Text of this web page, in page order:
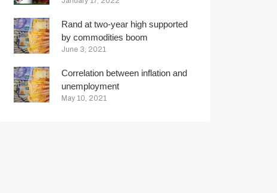
Rand at two-year high supported
by commodities boom
June 3, 2021
Correlation between inflation and
unemployment
May 10, 2021